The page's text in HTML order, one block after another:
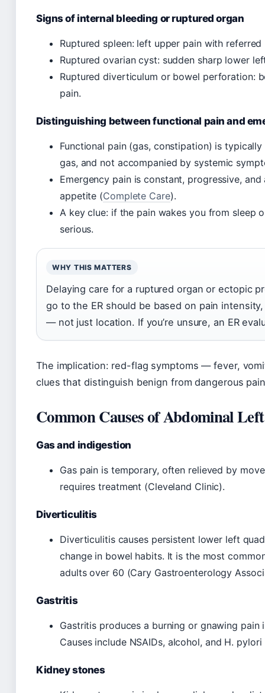
Signs of internal bleeding or ruptured organ
Ruptured spleen: left upper pain with
Ruptured ovarian cyst: sudden sharp lower
Ruptured diverticulum or bowel perforation:
pain.
Distinguishing between functional pain and
Functional pain (gas, constipation) is
gas, and not accompanied by systemic
Emergency pain is constant, progressive,
appetite (Complete Care).
A key clue: if the pain wakes you from sleep
serious.
WHY THIS MATTERS
Delaying care for a ruptured organ or ectopic
go to the ER should be based on pain
— not just location. If you’re unsure, an ER
The implication: red-flag symptoms — fever,
clues that distinguish benign from dangerous
Common Causes of Abdominal
Gas and indigestion
Gas pain is temporary, often relieved by
requires treatment (Cleveland Clinic).
Diverticulitis
Diverticulitis causes persistent lower left
change in bowel habits. It is the most
adults over 60 (Cary Gastroenterology
Gastritis
Gastritis produces a burning or gnawing
Causes include NSAIDs, alcohol, and H.
Kidney stones